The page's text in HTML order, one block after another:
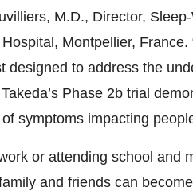
M.D., Director,
Montpellier, France.
designed to address the
Phase 2b trial
symptoms impacting
or attending school and
and friends can